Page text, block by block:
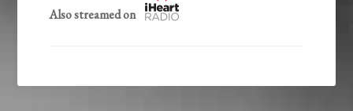
Also streamed on